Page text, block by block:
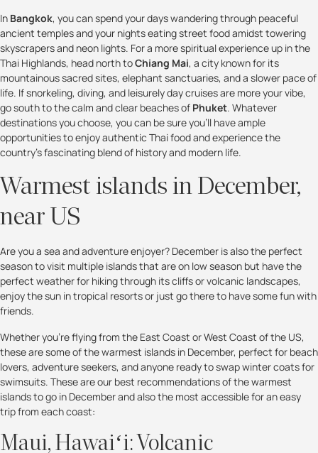
In Bangkok, you can spend your days wandering through peaceful
ancient temples and your nights eating street food amidst towering
skyscrapers and neon lights. For a more spiritual experience up in the
Thai Highlands, head north toChiang Mai, a city known for its
mountainous sacred sites, elephant sanctuaries, and a slower pace of
life. If snorkeling, diving, and leisurely day cruises are more your vibe,
go south to the calm and clear beaches of Phuket. Whatever
destinations you choose, you can be sure you'll have ample
opportunities to enjoy authentic Thai food and experience the
country's fascinating blend of history and modern life.
Warmest islands in December,
near US
Are you a sea and adventure enjoyer? December is also the perfect
season to visit multiple islands that are on low season but have the
perfect weather for hiking through its cliffs or volcanic landscapes,
enjoy the sun in tropical resorts or just go there to have some fun with
friends.
Whether you’re flying from the East Coast or West Coast of the US,
these are some of the warmest islands in December, perfect for beach
lovers, adventure seekers, and anyone ready to swap winter coats for
swimsuits. These are our best recommendations of the warmest
islands to go in December and also the most accessible for an easy
trip from each coast:
Maui, Hawaiʻi: Volcanic